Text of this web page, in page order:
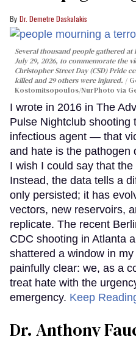
Dr. Demetre Daskalakis
Several thousand people gathered
July 29, 2026, to commemorate the
Christopher Street Day (CSD) Pride
killed and 29 others were injured.
Kostomitsopoulos/NurPhoto via
I wrote in 2016 in The
Pulse Nightclub shooting
infectious agent — that
and hate is the pathogen
I wish I could say that
Instead, the data tells a
only persisted; it has
vectors, new reservoirs,
replicate. The recent
CDC shooting in Atlanta
shattered a window in
painfully clear: we, as a
treat hate with the
emergency. Keep
Dr. Anthony